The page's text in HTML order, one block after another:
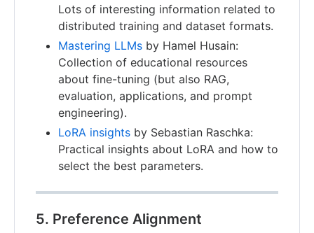
Lots of interesting information related to
distributed training and dataset formats.
Mastering LLMs by Hamel Husain:
Collection of educational resources
about fine-tuning (but also RAG,
evaluation, applications, and prompt
engineering).
LoRA insights by Sebastian Raschka:
Practical insights about LoRA and how to
select the best parameters.
5. Preference Alignment